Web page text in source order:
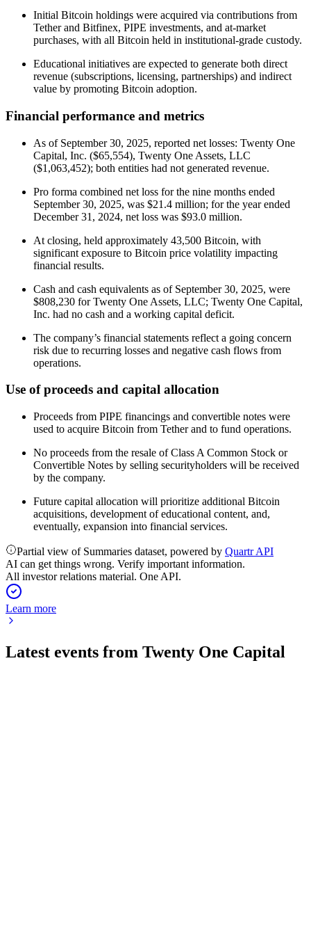
Initial Bitcoin holdings were acquired via contributions from
Tether and Bitfinex, PIPE investments, and at-market
purchases, with all Bitcoin held in institutional-grade custody.
Educational initiatives are expected to generate both direct
revenue (subscriptions, licensing, partnerships) and indirect
value by promoting Bitcoin adoption.
Financial performance and metrics
As of September 30, 2025, reported net losses: Twenty One
Capital, Inc. ($65,554), Twenty One Assets, LLC
($1,063,452); both entities had not generated revenue.
Pro forma combined net loss for the nine months ended
September 30, 2025, was $21.4 million; for the year ended
December 31, 2024, net loss was $93.0 million.
At closing, held approximately 43,500 Bitcoin, with
significant exposure to Bitcoin price volatility impacting
financial results.
Cash and cash equivalents as of September 30, 2025, were
$808,230 for Twenty One Assets, LLC; Twenty One Capital,
Inc. had no cash and a working capital deficit.
The company’s financial statements reflect a going concern
risk due to recurring losses and negative cash flows from
operations.
Use of proceeds and capital allocation
Proceeds from PIPE financings and convertible notes were
used to acquire Bitcoin from Tether and to fund operations.
No proceeds from the resale of Class A Common Stock or
Convertible Notes by selling securityholders will be received
by the company.
Future capital allocation will prioritize additional Bitcoin
acquisitions, development of educational content, and,
eventually, expansion into financial services.
Partial view of Summaries dataset, powered by Quartr API
AI can get things wrong. Verify important information.
All investor relations material. One API.
Learn more
Latest events from Twenty One Capital